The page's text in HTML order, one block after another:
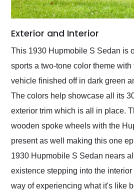
Exterior and Interior
This 1930 Hupmobile S Sedan is
sports a two-tone color theme with
vehicle finished off in dark green
The colors help showcase all its
exterior trim which is all in place.
wooden spoke wheels with the
present as well making this one
1930 Hupmobile S Sedan nears
existence stepping into the
way of experiencing what it's like